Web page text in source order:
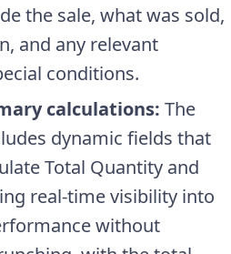
the sale, what was sold,
and any relevant
conditions.
calculations: The
dynamic fields that
Total Quantity and
real-time visibility into
without